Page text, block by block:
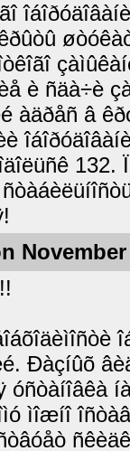
è ñäà÷è
àäðåñ â
132.
November
Ðàçíûõ
óñòàíîâêà
ìîæíî